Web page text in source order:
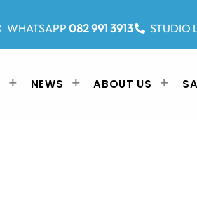
WHATSAPP082 991 3913 STUDIO
NEWS ABOUT US